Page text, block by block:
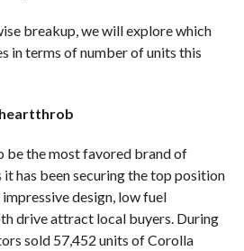
breakup, we will explore which
in terms of number of units this
be the most favored brand of
it has been securing the top position
design, low fuel
drive attract local buyers. During
sold 57,452 units of Corolla